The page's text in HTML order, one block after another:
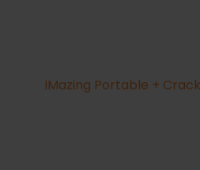
iMazing Portable +